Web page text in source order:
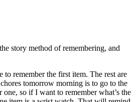
story method of remembering, and
remember the first item. The rest are
tomorrow morning is to go to the
so if I want to remember what’s the